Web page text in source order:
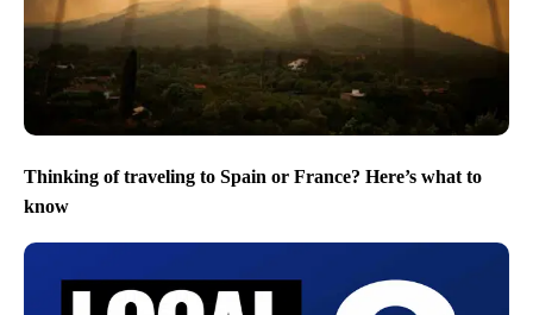
Thinking of traveling to Spain or France? Here’s what to
know